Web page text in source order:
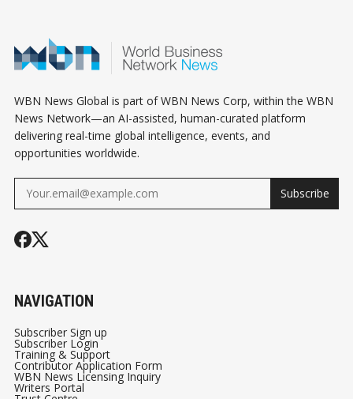
WBN News Global is part of WBN News Corp, within the WBN
News Network—an AI-assisted, human-curated platform
delivering real-time global intelligence, events, and
opportunities worldwide.
Subscribe
NAVIGATION
Subscriber Sign up
Subscriber Login
Training & Support
Contributor Application Form
WBN News Licensing Inquiry
Writers Portal